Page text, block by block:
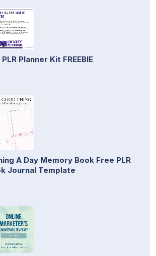
Planner Kit FREEBIE
A Day Memory Book Free PLR
Journal Template